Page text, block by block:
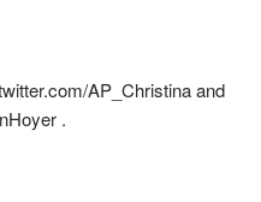
AP_Christina and
.